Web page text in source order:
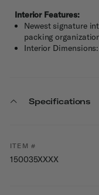
Interior Features:
Newest signature
packing
Interior Dimensions:
Specifications
ITEM #
150035XXXX